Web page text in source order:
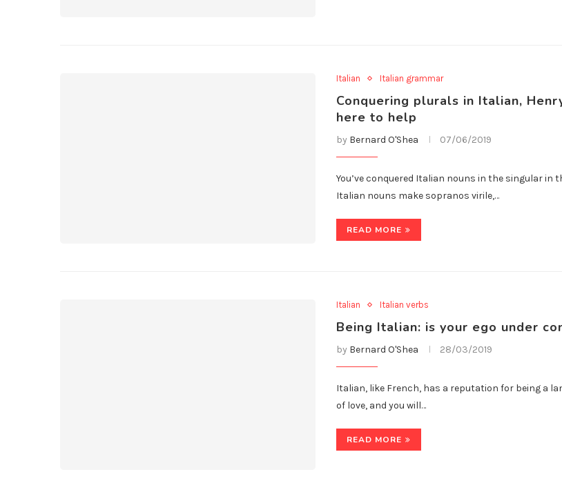
Italian Italian grammar
Conquering plurals in Italian,
here to help
by Bernard O'Shea 07/06/2019
You’ve conquered Italian nouns in the singular in
Italian nouns make sopranos virile,…
READ MORE
Italian Italian verbs
Being Italian: is your ego under
by Bernard O'Shea 28/03/2019
Italian, like French, has a reputation for being a
of love, and you will…
READ MORE